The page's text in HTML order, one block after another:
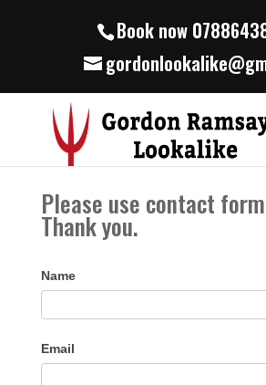
Book now
Please use contact
Thank you.
Name
Email